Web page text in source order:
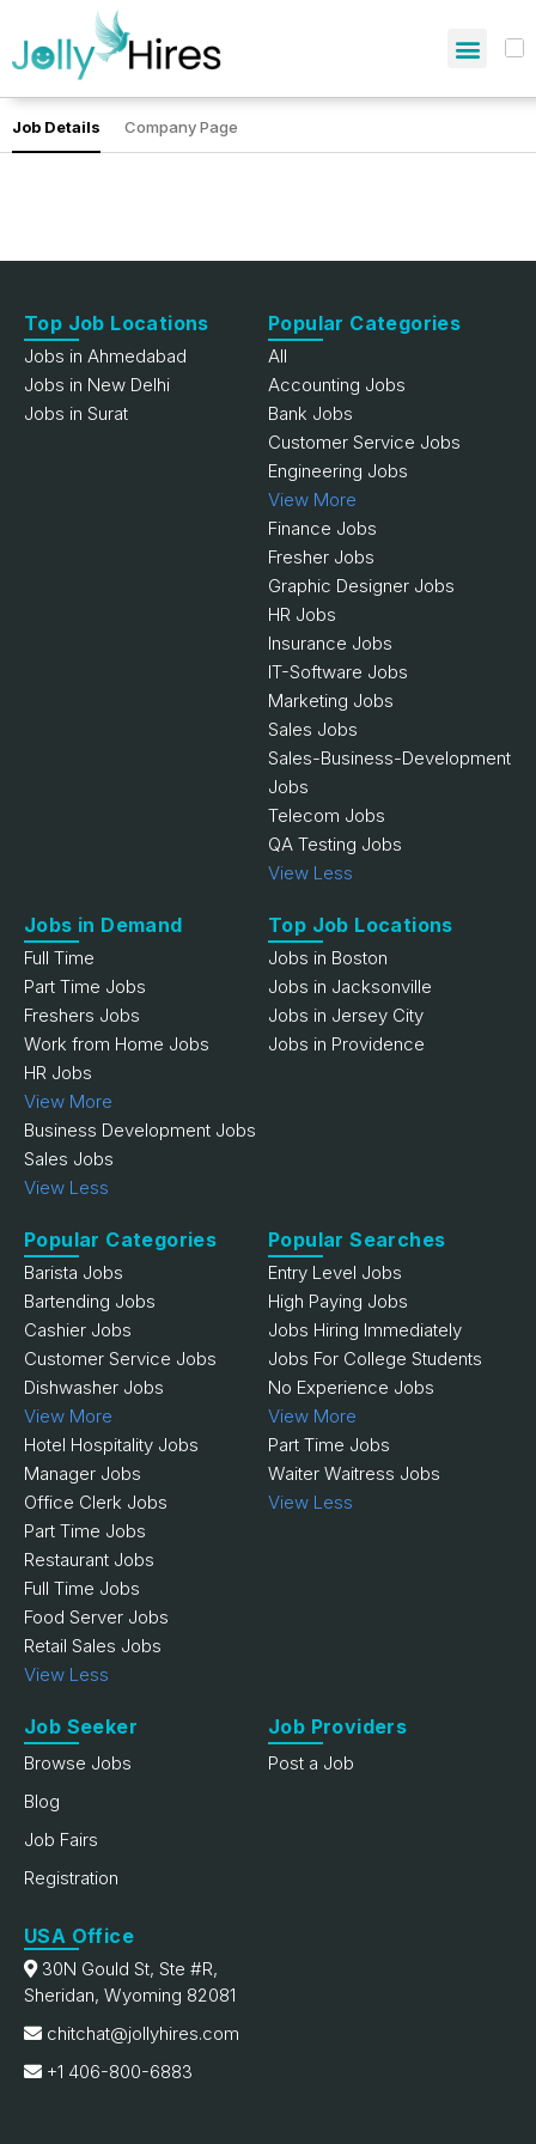
Job Details Company Page
Top Job Locations
Jobs in Ahmedabad
Jobs in New Delhi
Jobs in Surat
Popular Categories
All
Accounting Jobs
Bank Jobs
Customer Service Jobs
Engineering Jobs
View More
Finance Jobs
Fresher Jobs
Graphic Designer Jobs
HR Jobs
Insurance Jobs
IT-Software Jobs
Marketing Jobs
Sales Jobs
Sales-Business-Development
Jobs
Telecom Jobs
QA Testing Jobs
View Less
Jobs in Demand
Full Time
Part Time Jobs
Freshers Jobs
Work from Home Jobs
HR Jobs
View More
Business Development Jobs
Sales Jobs
View Less
Top Job Locations
Jobs in Boston
Jobs in Jacksonville
Jobs in Jersey City
Jobs in Providence
Popular Categories
Barista Jobs
Bartending Jobs
Cashier Jobs
Customer Service Jobs
Dishwasher Jobs
View More
Hotel Hospitality Jobs
Manager Jobs
Office Clerk Jobs
Part Time Jobs
Restaurant Jobs
Full Time Jobs
Food Server Jobs
Retail Sales Jobs
View Less
Popular Searches
Entry Level Jobs
High Paying Jobs
Jobs Hiring Immediately
Jobs For College Students
No Experience Jobs
View More
Part Time Jobs
Waiter Waitress Jobs
View Less
Job Seeker
Browse Jobs
Blog
Job Fairs
Registration
Job Providers
Post a Job
USA Office
30N Gould St, Ste #R,
Sheridan, Wyoming 82081
chitchat@jollyhires.com
+1 406-800-6883